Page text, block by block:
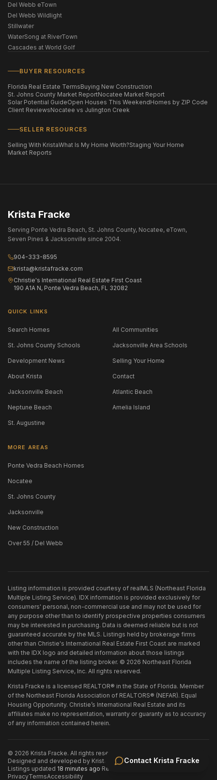
Contact Krista Fracke
Del Webb eTown
Del Webb Wildlight
Stillwater
WaterSong at RiverTown
Cascades at World Golf
BUYER RESOURCES
Florida Real Estate TermsBuying New Construction
St. Johns County Market ReportNocatee Market Report
Solar Potential GuideOpen Houses This WeekendHomes by ZIP Code
Client ReviewsNocatee vs Julington Creek
SELLER RESOURCES
Selling With KristaWhat Is My Home Worth?Staging Your Home
Market Reports
Krista Fracke
Serving Ponte Vedra Beach, St. Johns County, Nocatee, eTown,
Seven Pines & Jacksonville since 2004.
904-333-8595
krista@kristafracke.com
Christie's International Real Estate First Coast
190 A1A N, Ponte Vedra Beach, FL 32082
QUICK LINKS
Search Homes All Communities
St. Johns County Schools Jacksonville Area Schools
Development News Selling Your Home
About Krista Contact
Jacksonville Beach Atlantic Beach
Neptune Beach Amelia Island
St. Augustine
MORE AREAS
Ponte Vedra Beach Homes
Nocatee
St. Johns County
Jacksonville
New Construction
Over 55 / Del Webb
Listing information is provided courtesy of realMLS (Northeast Florida
Multiple Listing Service). IDX information is provided exclusively for
consumers' personal, non-commercial use and may not be used for
any purpose other than to identify prospective properties consumers
may be interested in purchasing. Data is deemed reliable but is not
guaranteed accurate by the MLS. Listings held by brokerage firms
other than Christie's International Real Estate First Coast are marked
with the IDX logo and detailed information about those listings
includes the name of the listing broker. © 2026 Northeast Florida
Multiple Listing Service, Inc. All rights reserved.
Krista Fracke is a licensed REALTOR® in the State of Florida. Member
of the Northeast Florida Association of REALTORS® (NEFAR). Equal
Housing Opportunity. Christie’s International Real Estate and its
affiliates make no representation, warranty or guaranty as to accuracy
of any information contained herein.
© 2026 Krista Fracke. All rights reserved.
Designed and developed by Krista Fracke.·
Listings updated 18 minutes ago·Refreshed every 30 minutes
PrivacyTermsAccessibility